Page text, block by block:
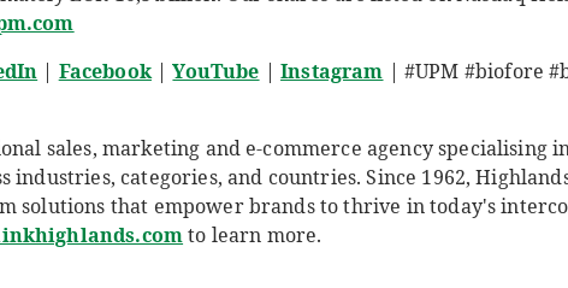
| Facebook|YouTube |Instagram | #UPM #biofore
sales, marketing and e-commerce agency specialising
industries, categories, and countries. Since 1962,
solutions that empower brands to thrive in today's
to learn more.